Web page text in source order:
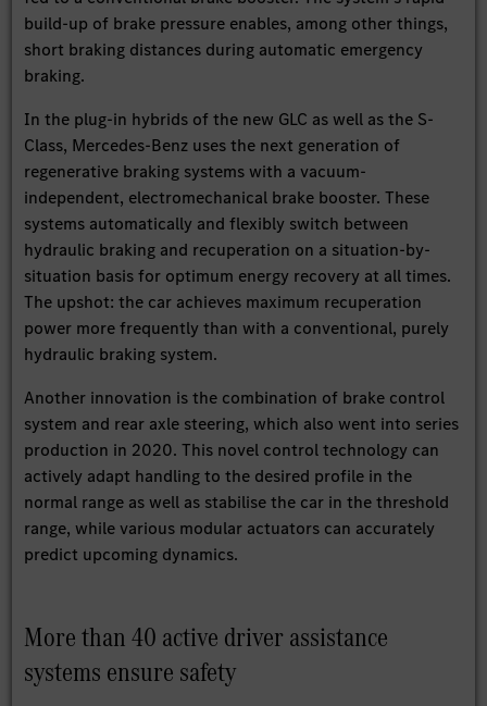
build-up of brake pressure enables, among other things,
short braking distances during automatic emergency
braking.
In the plug-in hybrids of the new GLC as well as the S-
Class, Mercedes-Benz uses the next generation of
regenerative braking systems with a vacuum-
independent, electromechanical brake booster. These
systems automatically and flexibly switch between
hydraulic braking and recuperation on a situation-by-
situation basis for optimum energy recovery at all times.
The upshot: the car achieves maximum recuperation
power more frequently than with a conventional, purely
hydraulic braking system.
Another innovation is the combination of brake control
system and rear axle steering, which also went into series
production in 2020. This novel control technology can
actively adapt handling to the desired profile in the
normal range as well as stabilise the car in the threshold
range, while various modular actuators can accurately
predict upcoming dynamics.
More than 40 active driver assistance
systems ensure safety